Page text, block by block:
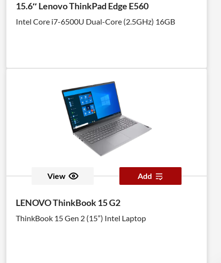
15.6″ Lenovo ThinkPad Edge E560
Intel Core i7-6500U Dual-Core (2.5GHz) 16GB
View Add
LENOVO ThinkBook 15 G2
ThinkBook 15 Gen 2 (15”) Intel Laptop